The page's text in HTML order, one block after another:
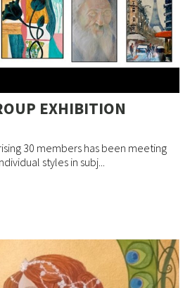
EXHIBITION
30 members has been meeting
styles in subj...